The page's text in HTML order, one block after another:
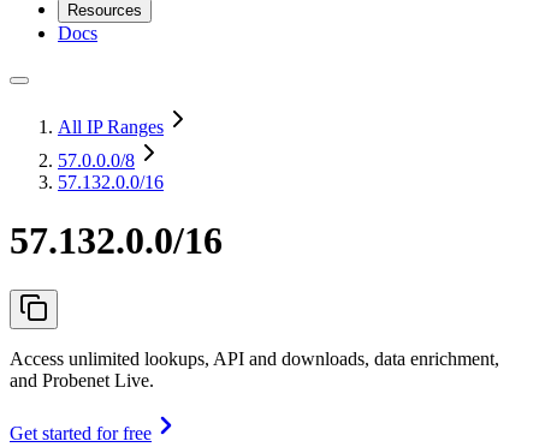
Resources
Docs
All IP Ranges
57.0.0.0/8
57.132.0.0/16
57.132.0.0/16
Access unlimited lookups, API and downloads, data enrichment,
and Probenet Live.
Get started for free